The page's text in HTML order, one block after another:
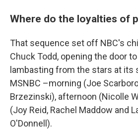
Where do the loyalties of
That sequence set off NBC's
Chuck Todd, opening the door
lambasting from the stars at its
MSNBC –morning (Joe
Brzezinski), afternoon (Nicolle
(Joy Reid, Rachel Maddow and
O'Donnell).